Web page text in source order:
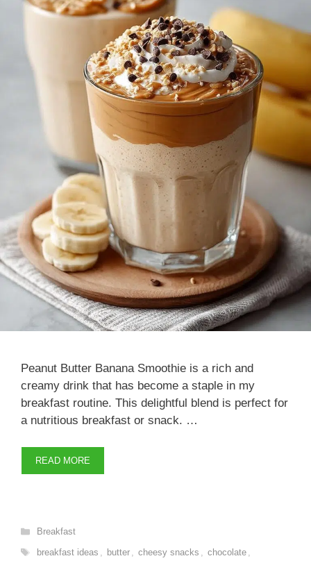
Peanut Butter Banana Smoothie is a rich and
creamy drink that has become a staple in my
breakfast routine. This delightful blend is perfect for
a nutritious breakfast or snack. …
READ MORE
Categories
Breakfast
Tags
breakfast ideas , butter , cheesy snacks , chocolate ,